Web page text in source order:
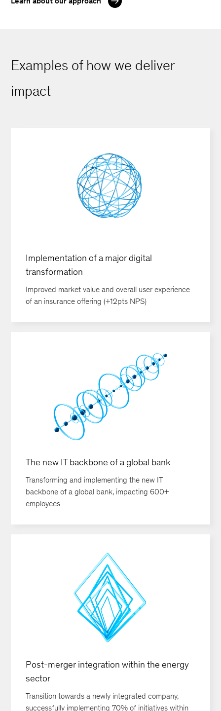
Examples of how we deliver
impact
Implementation of a major digital
transformation
Improved market value and overall user experience
of an insurance offering (+12pts NPS)
The new IT backbone of a global bank
Transforming and implementing the new IT
backbone of a global bank, impacting 600+
employees
Post-merger integration within the energy
sector
Transition towards a newly integrated company,
successfully implementing 70% of initiatives within